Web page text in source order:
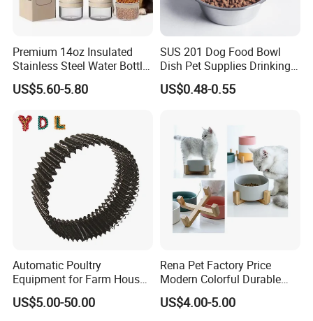
Premium 14oz Insulated
Stainless Steel Water Bottle
Set for Pets
US$5.60-5.80
SUS 201 Dog Food Bowl
Dish Pet Supplies Drinking
Bowl Feeding Plate
Stainless Steel Pet Bowl
US$0.48-0.55
Automatic Poultry
Equipment for Farm House
Ground Floor Feeding Line
Chicken Feed System
US$5.00-50.00
Rena Pet Factory Price
Modern Colorful Durable
Food Safe Ceramics with
Wood Bottom Non-Slip
US$4.00-5.00